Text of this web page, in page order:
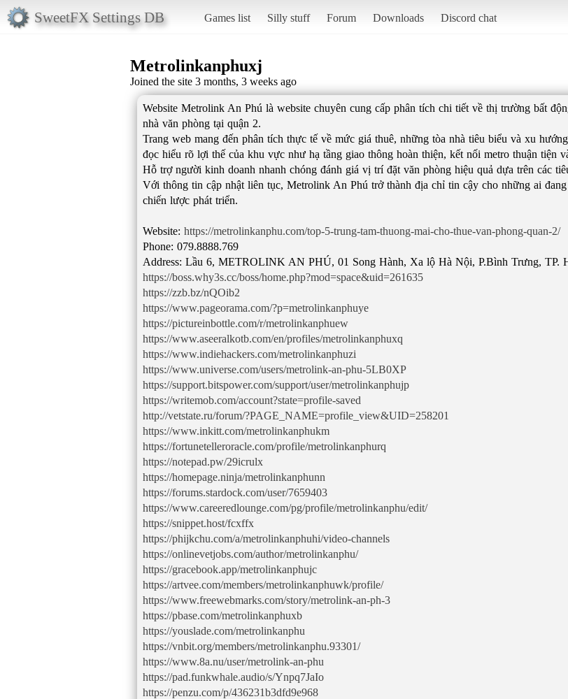
SweetFX Settings DB Games list Silly stuff Forum Downloads Discord chat
Metrolinkanphuxj
Joined the site 3 months, 3 weeks ago
Website Metrolink An Phú là website chuyên cung cấp phân tích chi tiết về thị trường bất
nhà văn phòng tại quận 2.
Trang web mang đến phân tích thực tế về mức giá thuê, những tòa nhà tiêu biểu và xu
đọc hiểu rõ lợi thế của khu vực như hạ tầng giao thông hoàn thiện, kết nối metro thuận tiện
Hỗ trợ người kinh doanh nhanh chóng đánh giá vị trí đặt văn phòng hiệu quả dựa trên các
Với thông tin cập nhật liên tục, Metrolink An Phú trở thành địa chỉ tin cậy cho những ai
chiến lược phát triển.
Website: https://metrolinkanphu.com/top-5-trung-tam-thuong-mai-cho-thue-van-phong-quan-2/
Phone: 079.8888.769
https://boss.why3s.cc/boss/home.php?mod=space&uid=261635
https://zzb.bz/nQOib2
https://www.pageorama.com/?p=metrolinkanphuye
https://pictureinbottle.com/r/metrolinkanphuew
https://www.aseeralkotb.com/en/profiles/metrolinkanphuxq
https://www.indiehackers.com/metrolinkanphuzi
https://www.universe.com/users/metrolink-an-phu-5LB0XP
https://support.bitspower.com/support/user/metrolinkanphujp
https://writemob.com/account?state=profile-saved
http://vetstate.ru/forum/?PAGE_NAME=profile_view&UID=258201
https://www.inkitt.com/metrolinkanphukm
https://fortunetelleroracle.com/profile/metrolinkanphurq
https://notepad.pw/29icrulx
https://homepage.ninja/metrolinkanphunn
https://forums.stardock.com/user/7659403
https://www.careeredlounge.com/pg/profile/metrolinkanphu/edit/
https://snippet.host/fcxffx
https://phijkchu.com/a/metrolinkanphuhi/video-channels
https://onlinevetjobs.com/author/metrolinkanphu/
https://gracebook.app/metrolinkanphujc
https://artvee.com/members/metrolinkanphuwk/profile/
https://www.freewebmarks.com/story/metrolink-an-ph-3
https://pbase.com/metrolinkanphuxb
https://youslade.com/metrolinkanphu
https://vnbit.org/members/metrolinkanphu.93301/
https://www.8a.nu/user/metrolink-an-phu
https://pad.funkwhale.audio/s/Ynpq7JaIo
https://penzu.com/p/436231b3dfd9e968